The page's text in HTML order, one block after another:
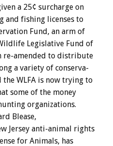
a 25¢ surcharge on
and fishing licenses to
Fund, an arm of
Legislative Fund of
re-amended to distribute
a variety of conserva-
the WLFA is now trying to
some of the money
organizations.
Blease,
Jersey anti-animal rights
for Animals, has